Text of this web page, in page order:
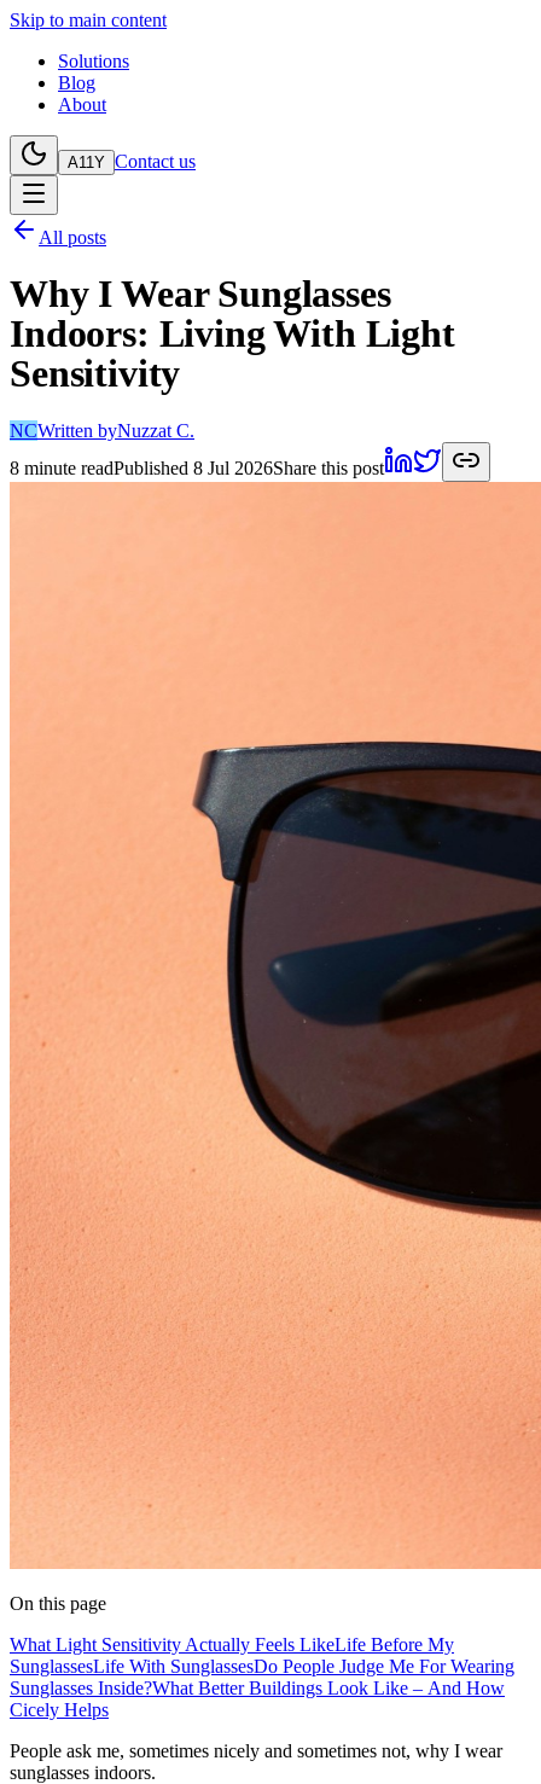
Skip to main content
Solutions
Blog
About
A11Y Contact us
All posts
Why I Wear Sunglasses
Indoors: Living With Light
Sensitivity
NCWritten byNuzzat C.
8 minute readPublished 8 Jul 2026Share this post
On this page
What Light Sensitivity Actually Feels LikeLife Before My
SunglassesLife With SunglassesDo People Judge Me For Wearing
Sunglasses Inside?What Better Buildings Look Like – And How
Cicely Helps
People ask me, sometimes nicely and sometimes not, why I wear
sunglasses indoors.